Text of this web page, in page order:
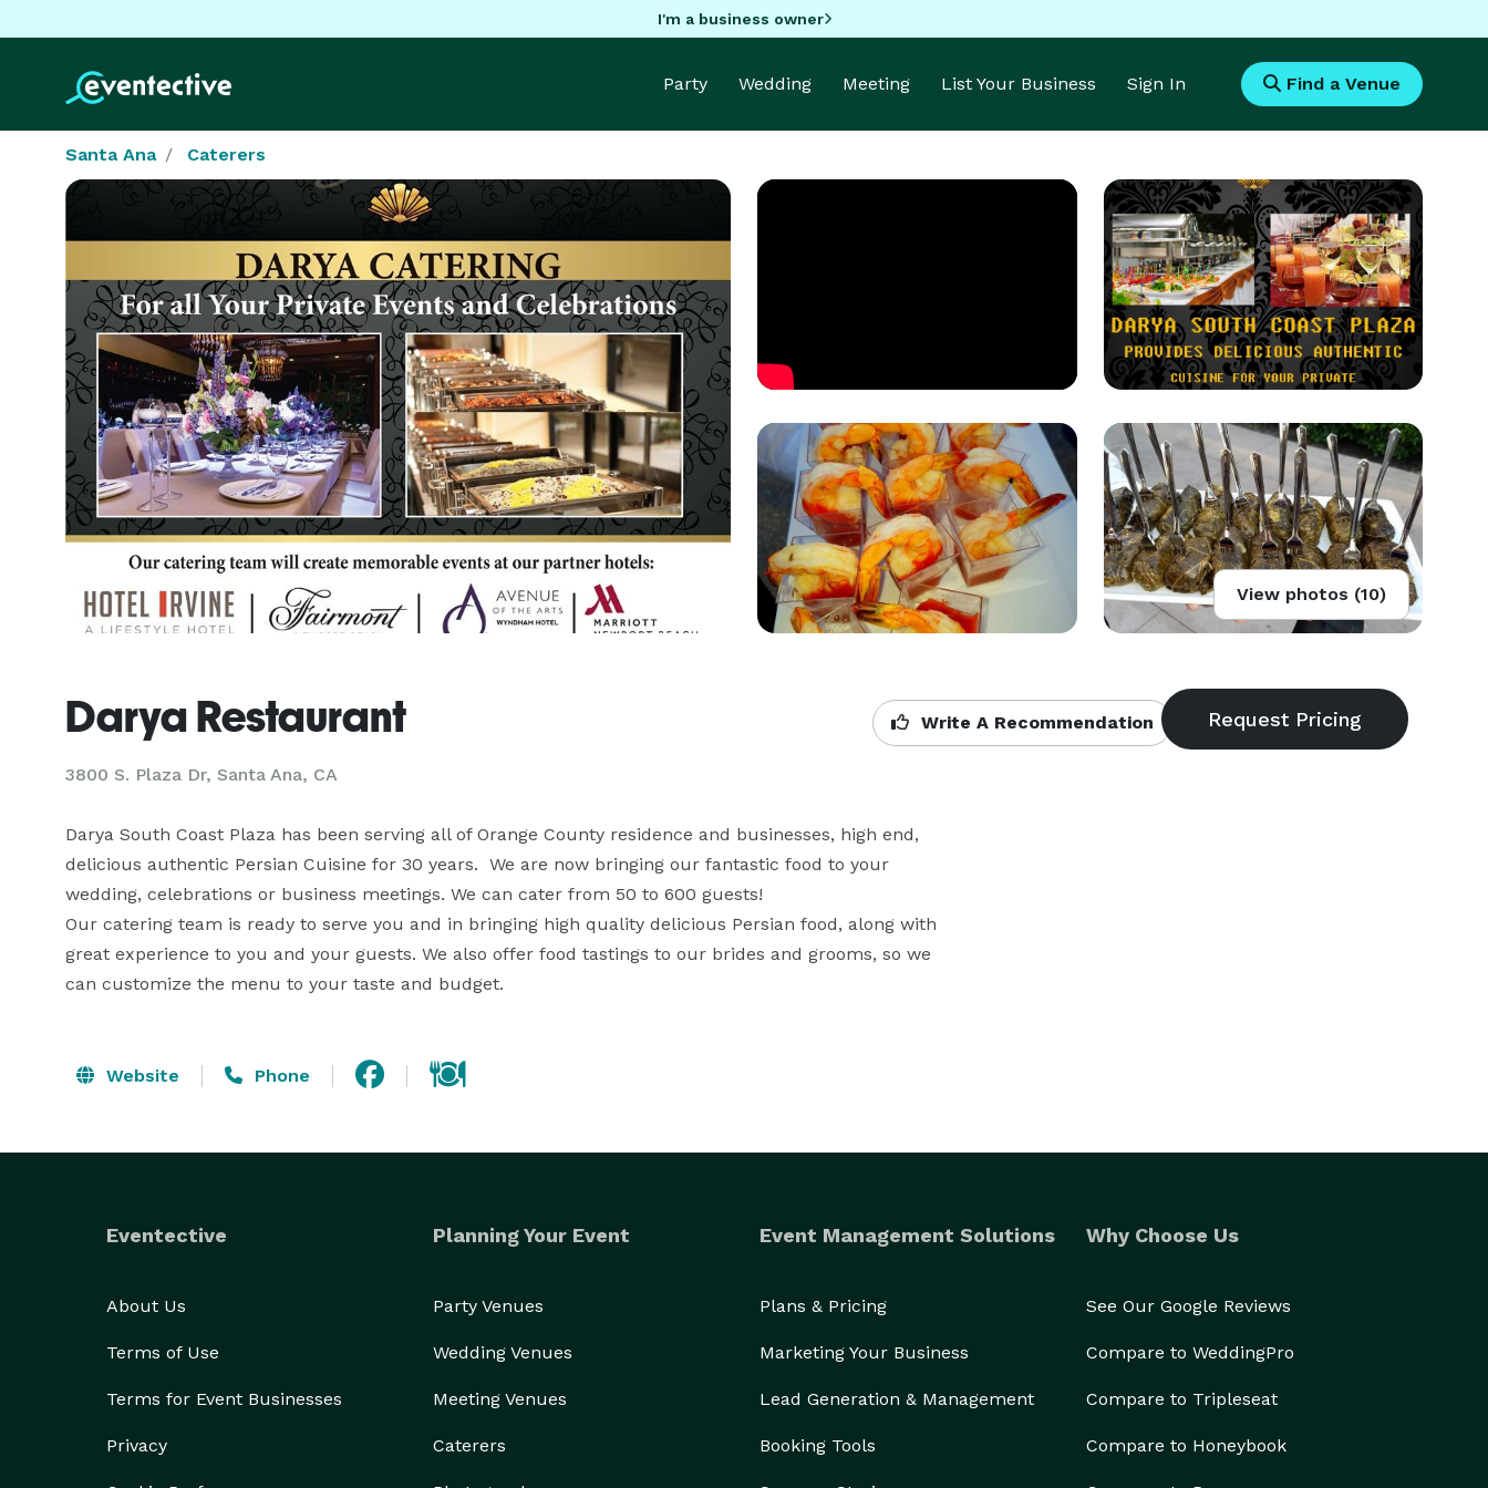
I'm a business owner
Party Wedding Meeting List Your Business Sign In Find a Venue
Santa Ana Caterers
View photos (10)
Darya Restaurant
3800 S. Plaza Dr, Santa Ana, CA
Write A Recommendation
Darya South Coast Plaza has been serving all of Orange County residence and businesses, high end,
delicious authentic Persian Cuisine for 30 years.  We are now bringing our fantastic food to your
wedding, celebrations or business meetings. We can cater from 50 to 600 guests!
Our catering team is ready to serve you and in bringing high quality delicious Persian food, along with
great experience to you and your guests. We also offer food tastings to our brides and grooms, so we
can customize the menu to your taste and budget.
Website Phone
Eventective
About Us
Terms of Use
Terms for Event Businesses
Privacy
Planning Your Event
Party Venues
Wedding Venues
Meeting Venues
Caterers
Event Management Solutions
Plans & Pricing
Marketing Your Business
Lead Generation & Management
Booking Tools
Why Choose Us
See Our Google Reviews
Compare to WeddingPro
Compare to Tripleseat
Compare to Honeybook